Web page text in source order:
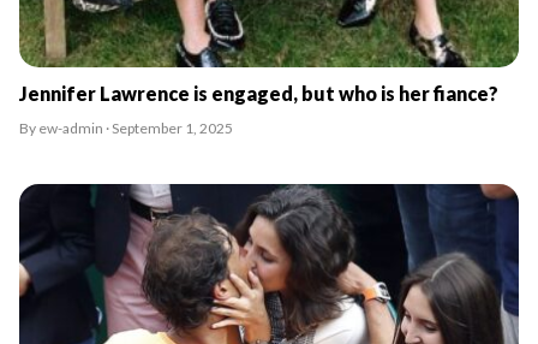
Jennifer Lawrence is engaged, but who is her fiance?
By ew-admin · September 1, 2025